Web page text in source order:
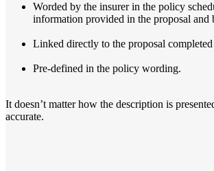
Worded by the insurer in the policy
information provided in the proposal and
Linked directly to the proposal
Pre-defined in the policy wording.
It doesn’t matter how the description is
accurate.